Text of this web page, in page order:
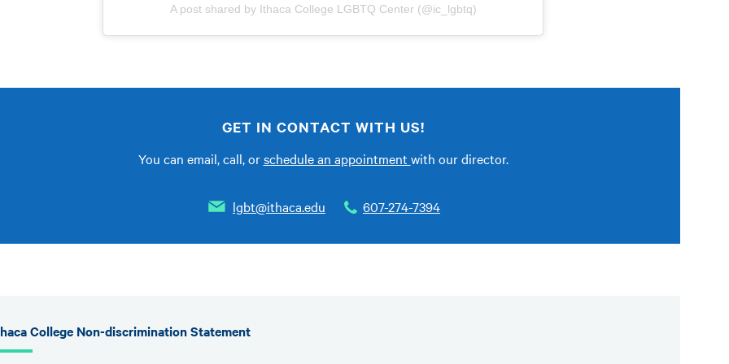
A post shared by Ithaca College LGBTQ Center (@ic_lgbtq)
GET IN CONTACT WITH US!
You can email, call, orschedule an appointment with our director.
lgbt@ithaca.edu 607-274-7394
College Non-discrimination Statement